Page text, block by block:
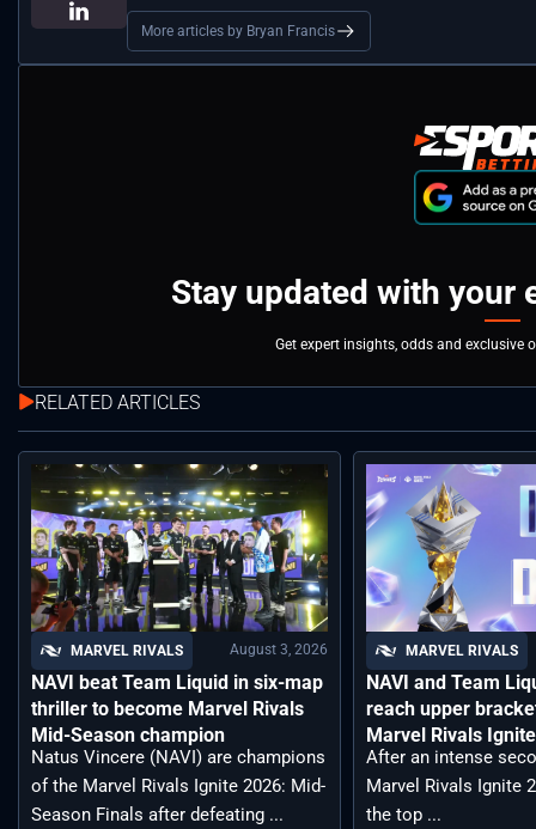
More articles by Bryan Francis
Stay updated with your
Get expert insights, odds and exclusive
RELATED ARTICLES
MARVEL RIVALS August 3, 2026
NAVI beat Team Liquid in six-map
thriller to become Marvel Rivals
Mid-Season champion
Natus Vincere (NAVI) are champions
of the Marvel Rivals Ignite 2026: Mid-
Season Finals after defeating ...
MARVEL RIVALS
NAVI and Team
reach upper
Marvel Rivals
After an intense
Marvel Rivals Ignite
the top ...